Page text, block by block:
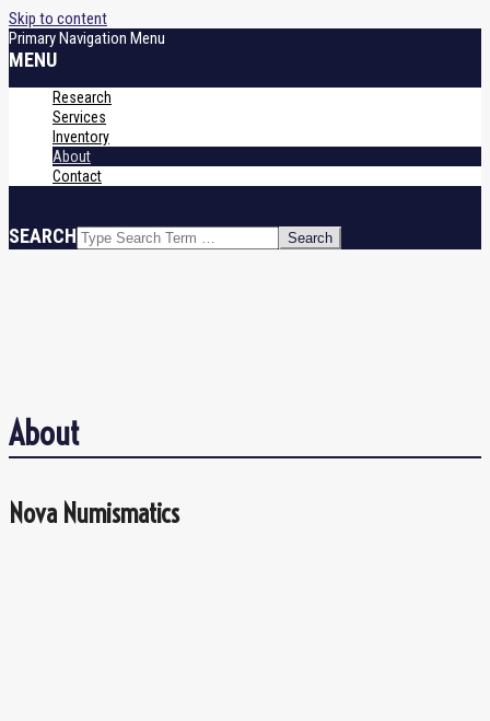
Skip to content
Primary Navigation Menu
MENU
Research
Services
Inventory
About
Contact
SEARCH
About
Nova Numismatics